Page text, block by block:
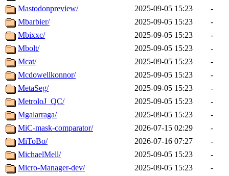
Mastodonpreview/
2025-09-05 15:23
-
Mbarbier/
2025-09-05 15:23
-
Mbixxc/
2025-09-05 15:23
-
Mbolt/
2025-09-05 15:23
-
Mcat/
2025-09-05 15:23
-
Mcdowellkonnor/
2025-09-05 15:23
-
MetaSeg/
2025-09-05 15:23
-
MetroloJ_QC/
2025-09-05 15:23
-
Mgalarraga/
2025-09-05 15:23
-
MiC-mask-comparator/
2026-07-15 02:29
-
MiToBo/
2026-07-16 07:27
-
MichaelMell/
2025-09-05 15:23
-
Micro-Manager-dev/
2025-09-05 15:23 -